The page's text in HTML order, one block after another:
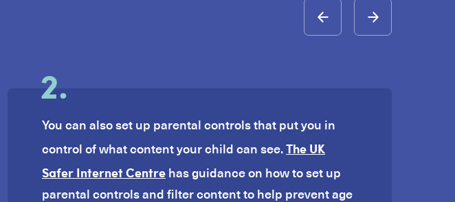
2.
You can also set up parental controls that put you in
control of what content your child can see. The UK
Safer Internet Centre has guidance on how to set up
parental controls and filter content to help prevent age